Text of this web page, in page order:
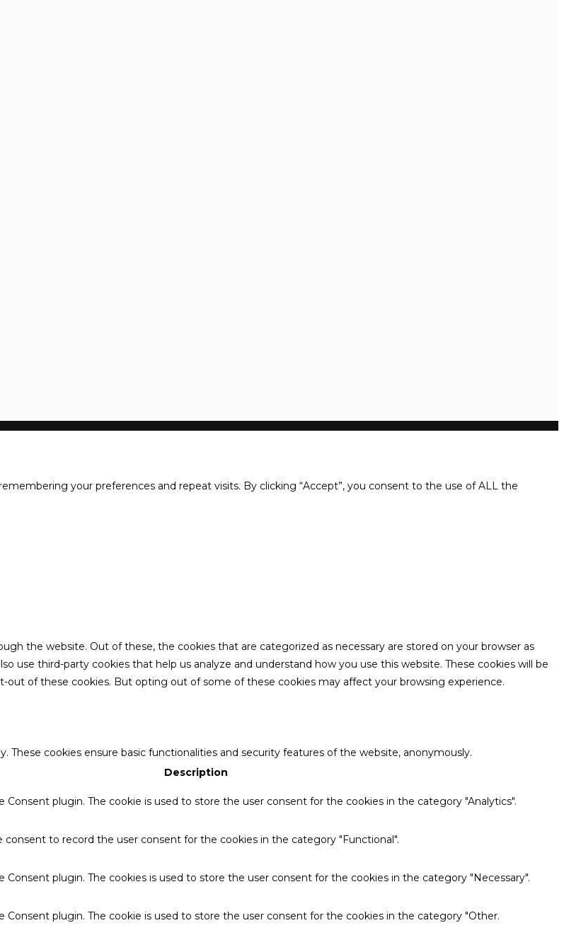
your preferences and repeat visits. By clicking “Accept”, you consent to the use of ALL the
the website. Out of these, the cookies that are categorized as necessary are stored on your browser as
use third-party cookies that help us analyze and understand how you use this website. These cookies will be
of these cookies. But opting out of some of these cookies may affect your browsing experience.
cookies ensure basic functionalities and security features of the website, anonymously.
Description
Consent plugin. The cookie is used to store the user consent for the cookies in the category "Analytics".
consent to record the user consent for the cookies in the category "Functional".
Consent plugin. The cookies is used to store the user consent for the cookies in the category "Necessary".
Consent plugin. The cookie is used to store the user consent for the cookies in the category "Other.